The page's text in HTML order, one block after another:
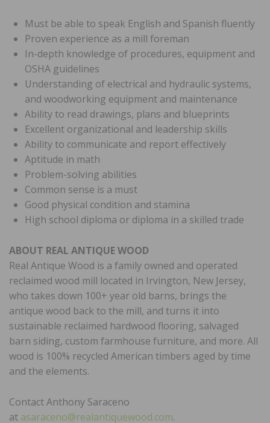
Must be able to speak English and Spanish fluently
Proven experience as a mill foreman
In-depth knowledge of procedures, equipment and
OSHA guidelines
Understanding of electrical and hydraulic systems,
and woodworking equipment and maintenance
Ability to read drawings, plans and blueprints
Excellent organizational and leadership skills
Ability to communicate and report effectively
Aptitude in math
Problem-solving abilities
Common sense is a must
Good physical condition and stamina
High school diploma or diploma in a skilled trade
ABOUT REAL ANTIQUE WOOD
Real Antique Wood is a family owned and operated
reclaimed wood mill located in Irvington, New Jersey,
who takes down 100+ year old barns, brings the
antique wood back to the mill, and turns it into
sustainable reclaimed hardwood flooring, salvaged
barn siding, custom farmhouse furniture, and more. All
wood is 100% recycled American timbers aged by time
and the elements.
Contact Anthony Saraceno
at asaraceno@realantiquewood.com.